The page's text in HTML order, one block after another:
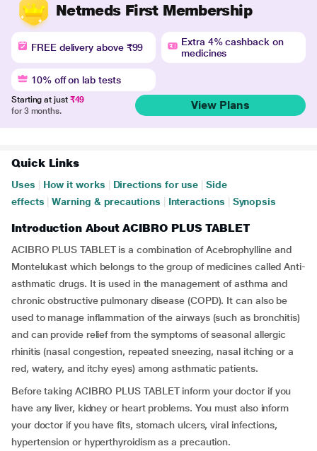
Netmeds First Membership
FREE delivery above ₹99
Extra 4% cashback on
medicines
10% off on lab tests
Starting at just ₹49
for 3 months.
View Plans
Quick Links
Uses How it works Directions for use
Side
effects
Warning & precautions Interactions Synopsis
Introduction About ACIBRO PLUS TABLET
ACIBRO PLUS TABLET is a combination of Acebrophylline and
Montelukast which belongs to the group of medicines called Anti-
asthmatic drugs. It is used in the management of asthma and
chronic obstructive pulmonary disease (COPD). It can also be
used to manage inflammation of the airways (such as bronchitis)
and can provide relief from the symptoms of seasonal allergic
rhinitis (nasal congestion, repeated sneezing, nasal itching or a
red, watery, and itchy eyes) among asthmatic patients.
Before taking ACIBRO PLUS TABLET inform your doctor if you
have any liver, kidney or heart problems. You must also inform
your doctor if you have fits, stomach ulcers, viral infections,
hypertension or hyperthyroidism as a precaution.